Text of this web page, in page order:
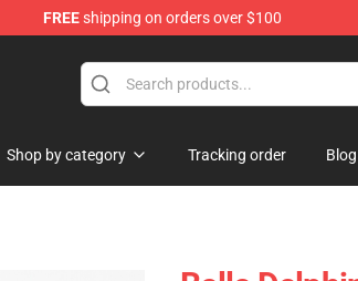
FREEshipping on orders over $100
Shop by category Tracking order Blog